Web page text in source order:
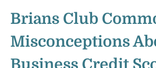
Brians Club
Misconceptions
Business Credit